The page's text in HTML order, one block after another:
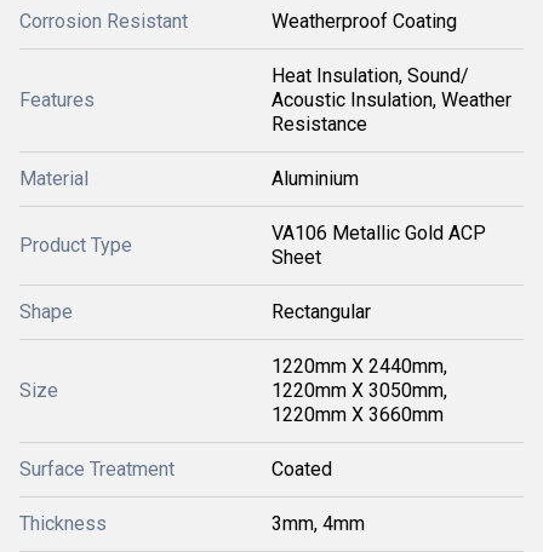
Corrosion Resistant Weatherproof Coating
Features
Heat Insulation, Sound/
Acoustic Insulation, Weather
Resistance
Material Aluminium
Product Type
VA106 Metallic Gold ACP
Sheet
Shape Rectangular
Size
1220mm X 2440mm,
1220mm X 3050mm,
1220mm X 3660mm
Surface Treatment Coated
Thickness 3mm, 4mm